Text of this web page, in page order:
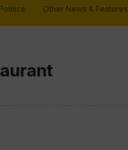
Other News & Features